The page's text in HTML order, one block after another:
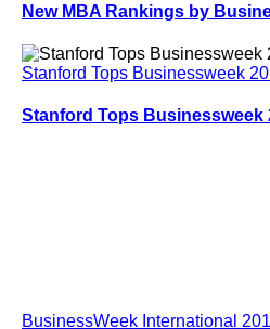
New MBA Rankings by
Stanford Tops Businessweek
Stanford Tops Businessweek
BusinessWeek International